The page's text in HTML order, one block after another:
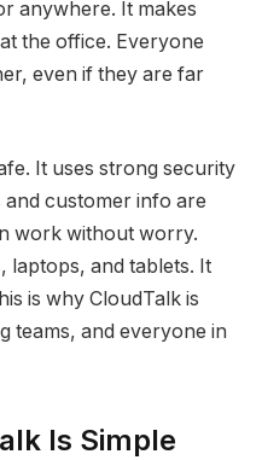
anywhere. It makes
the office. Everyone
even if they are far
It uses strong security
customer info are
work without worry.
laptops, and tablets. It
is why CloudTalk is
teams, and everyone in
Is Simple